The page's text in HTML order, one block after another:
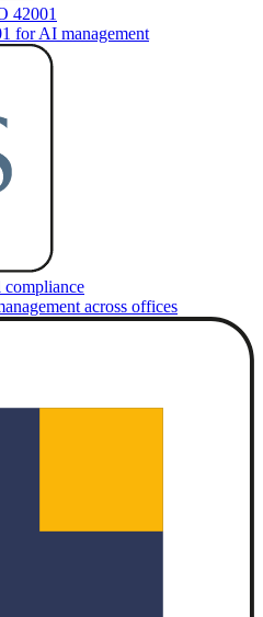
42001
for AI management
across offices